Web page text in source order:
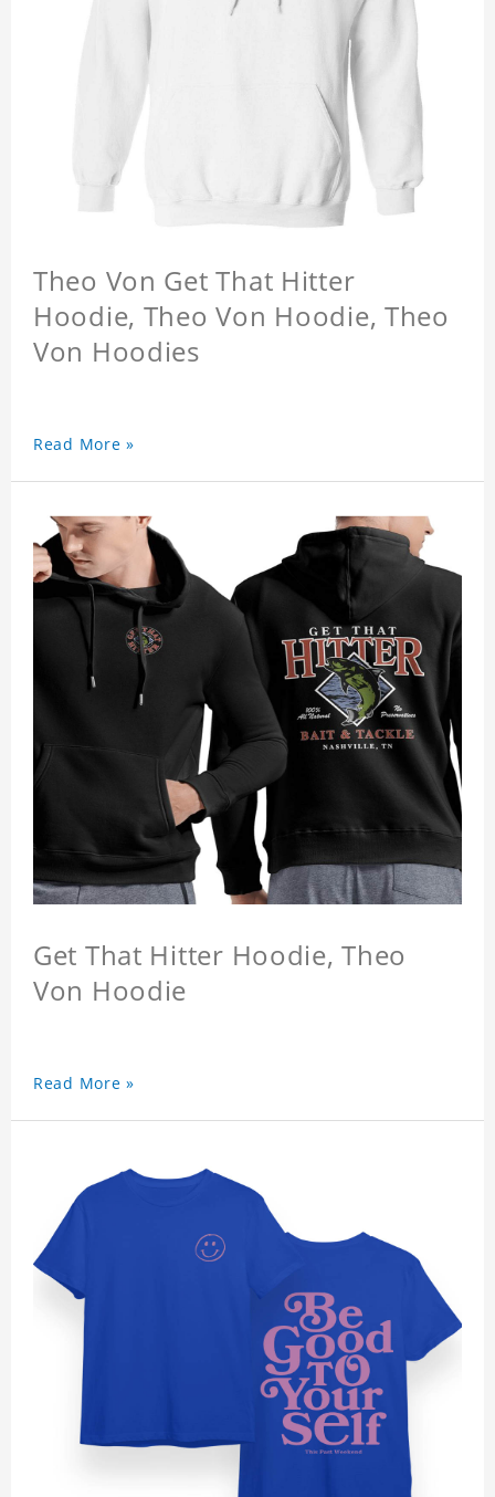
Theo Von Get That Hitter
Hoodie, Theo Von Hoodie, Theo
Von Hoodies
Read More »
Get That Hitter Hoodie, Theo
Von Hoodie
Read More »